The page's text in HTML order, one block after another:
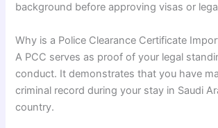
background before approving visas or
Why is a Police Clearance Certificate
A PCC serves as proof of your legal
conduct. It demonstrates that you have
criminal record during your stay in Saudi
country.